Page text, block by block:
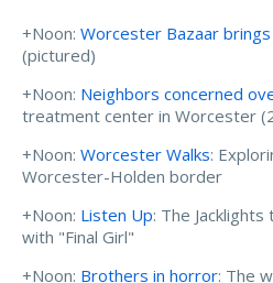
+Noon: Worcester Bazaar
(pictured)
+Noon: Neighbors concerned
treatment center in Worcester
+Noon: Worcester Walks:
Worcester-Holden border
+Noon: Listen Up: The
with "Final Girl"
+Noon: Brothers in horror: The